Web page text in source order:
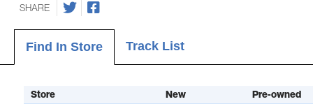
SHARE
Find In Store Track List
Store New
Pre-owned